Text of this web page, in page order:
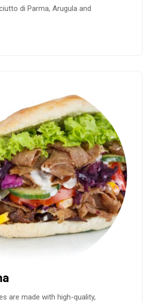
di Parma, Arugula and
are made with high-quality,